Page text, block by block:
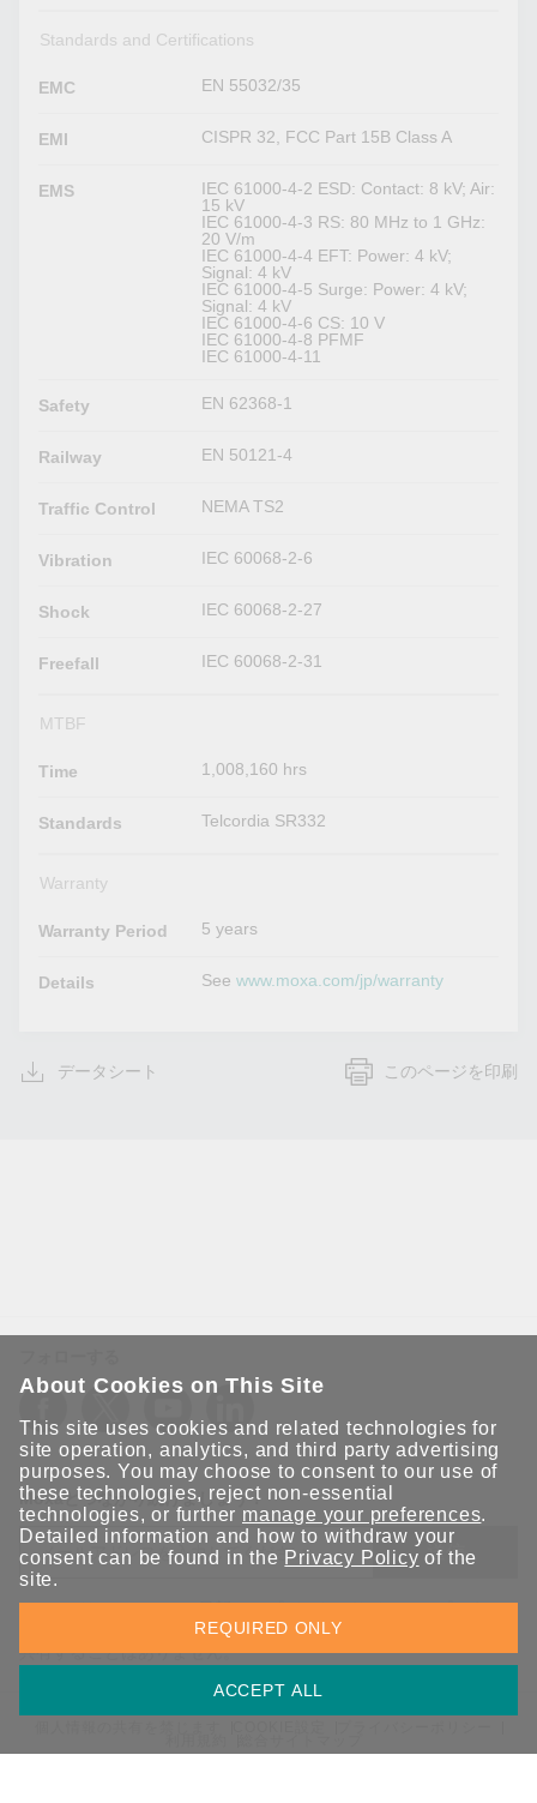
Standards and Certifications
EMC EN 55032/35
EMI CISPR 32, FCC Part 15B Class A
EMS
IEC 61000-4-2 ESD: Contact: 8 kV; Air:
15 kV
IEC 61000-4-3 RS: 80 MHz to 1 GHz:
20 V/m
IEC 61000-4-4 EFT: Power: 4 kV;
Signal: 4 kV
IEC 61000-4-5 Surge: Power: 4 kV;
Signal: 4 kV
IEC 61000-4-6 CS: 10 V
IEC 61000-4-8 PFMF
IEC 61000-4-11
Safety EN 62368-1
Railway EN 50121-4
Traffic Control NEMA TS2
Vibration IEC 60068-2-6
Shock IEC 60068-2-27
Freefall IEC 60068-2-31
MTBF
Time 1,008,160 hrs
Standards Telcordia SR332
Warranty
Warranty Period 5 years
Details Seewww.moxa.com/jp/warranty
データシート このページを印刷
Moxaとつながり続けましょう！
送信
Moxaソリューションの最新アップデートにサインアップしま
す。 Moxaではプライバシーを尊重しており、メールを他の人と
共有することはありません。
About Cookies on This Site
This site uses cookies and related technologies for
site operation, analytics, and third party advertising
purposes. You may choose to consent to our use of
these technologies, reject non-essential
technologies, or further manage your preferences.
Detailed information and how to withdraw your
consent can be found in the Privacy Policy of the
site.
ACCEPT ALL
REQUIRED ONLY